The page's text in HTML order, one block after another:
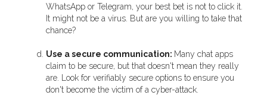
WhatsApp or Telegram, your best bet is not to click it.
It might not be a virus. But are you willing to take that
chance?
Use a secure communication: Many chat apps
claim to be secure, but that doesn't mean they really
are. Look for verifiably secure options to ensure you
don't become the victim of a cyber-attack.